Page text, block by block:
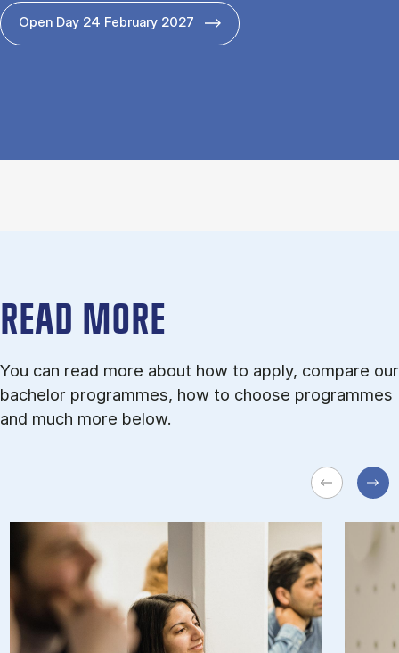
Open Day 24 February 2027
READ MORE
You can read more about how to apply, compare our
bachelor programmes, how to choose programmes
and much more below.